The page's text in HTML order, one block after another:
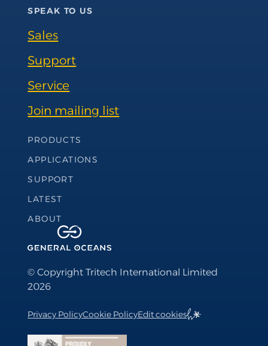
SPEAK TO US
Sales
Support
Service
Join mailing list
Footer Navigation
PRODUCTS
APPLICATIONS
SUPPORT
LATEST
ABOUT
© Copyright Tritech International Limited
2026
Privacy PolicyCookie PolicyEdit cookies